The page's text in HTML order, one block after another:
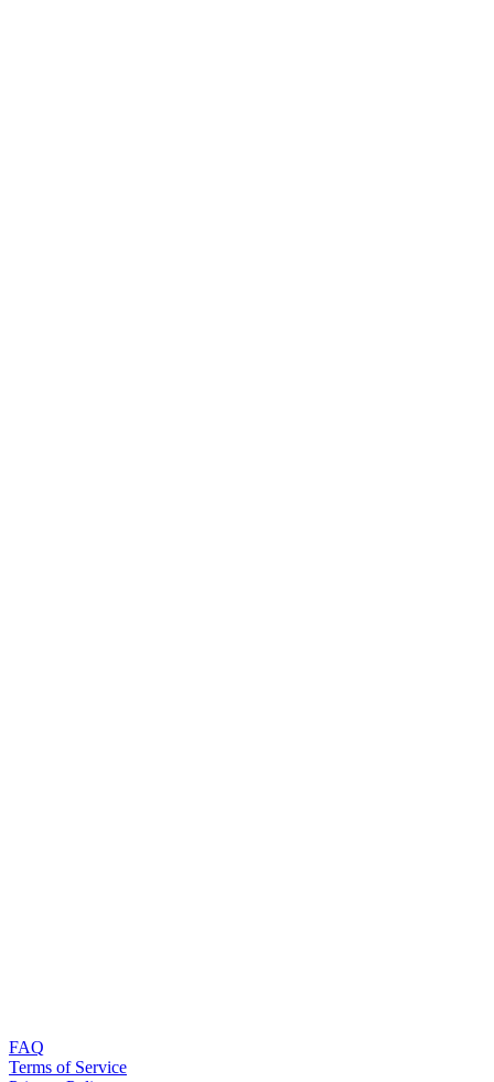
FAQ
Terms of Service